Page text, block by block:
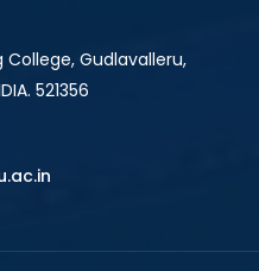
College, Gudlavalleru,
521356